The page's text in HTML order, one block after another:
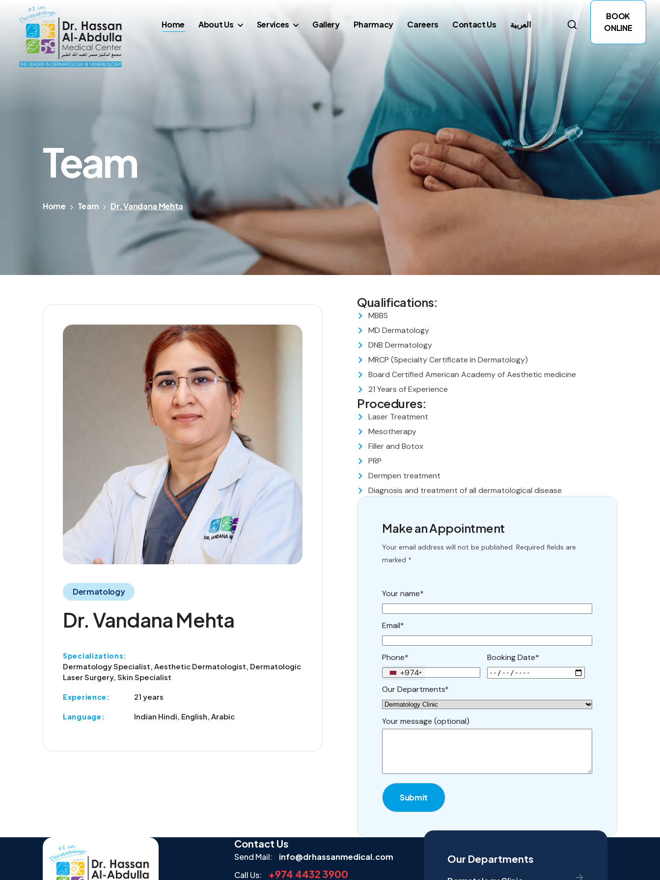
Home About Us Services Gallery Pharmacy Careers Contact Us العربية
BOOK
ONLINE
Team
Home Team Dr. Vandana Mehta
Dermatology
Dr. Vandana Mehta
Specializations:
Dermatology Specialist, Aesthetic Dermatologist, Dermatologic
Laser Surgery, Skin Specialist
Experience: 21 years
Language: Indian Hindi, English, Arabic
Qualifications:
MBBS
MD Dermatology
DNB Dermatology
MRCP (Specialty Certificate in Dermatology)
Board Certified American Academy of Aesthetic medicine
21 Years of Experience
Procedures:
Laser Treatment
Mesotherapy
Filler and Botox
PRP
Dermpen treatment
Diagnosis and treatment of all dermatological disease
Make an Appointment
Your email address will not be published. Required fields are
marked *
Your name*
Email*
Phone*
+974
Booking Date*
Our Departments*
Your message (optional)
Submit
Contact Us
Send Mail:
info@drhassanmedical.com
Call Us:
+974 4432 3900
Our Departments